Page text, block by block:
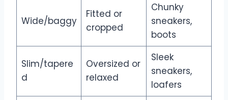
Wide/baggy
Fitted or
cropped
Chunky
sneakers,
boots
Slim/tapere
d
Oversized or
relaxed
Sleek
sneakers,
loafers